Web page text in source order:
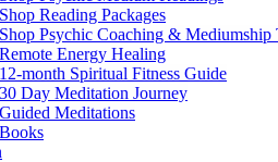
Shop Reading Packages
Shop Psychic Coaching & Mediumship
Remote Energy Healing
12-month Spiritual Fitness Guide
30 Day Meditation Journey
Guided Meditations
Books